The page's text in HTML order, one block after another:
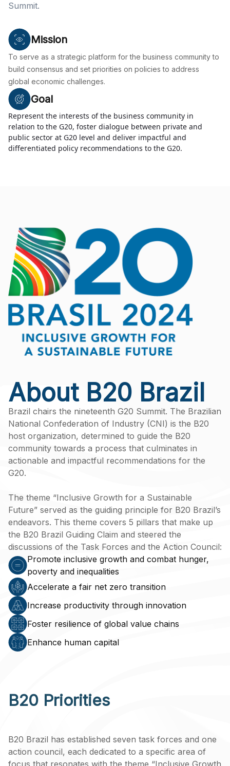
Summit.
Mission
To serve as a strategic platform for the business community to
build consensus and set priorities on policies to address
global economic challenges.
Goal
Represent the interests of the business community in
relation to the G20, foster dialogue between private and
public sector at G20 level and deliver impactful and
differentiated policy recommendations to the G20.
About B20 Brazil
Brazil chairs the nineteenth G20 Summit. The Brazilian
National Confederation of Industry (CNI) is the B20
host organization, determined to guide the B20
community towards a process that culminates in
actionable and impactful recommendations for the
G20.
The theme “Inclusive Growth for a Sustainable
Future” served as the guiding principle for B20 Brazil’s
endeavors. This theme covers 5 pillars that make up
the B20 Brazil Guiding Claim and steered the
discussions of the Task Forces and the Action Council:
Promote inclusive growth and combat hunger,
poverty and inequalities
Accelerate a fair net zero transition
Increase productivity through innovation
Foster resilience of global value chains
Enhance human capital
B20 Priorities
B20 Brazil has established seven task forces and one
action council, each dedicated to a specific area of